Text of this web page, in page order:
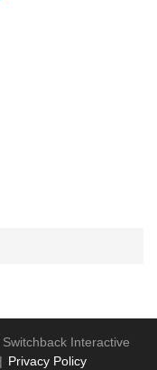
Switchback Interactive
Privacy Policy